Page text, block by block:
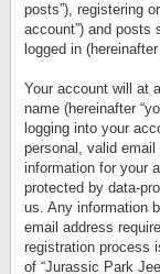
posts”), registering
account”) and posts
logged in
Your account will at
name (hereinafter
logging into your
personal, valid email
information for your
protected by data-
us. Any information
email address
registration process
of “Jurassic Park